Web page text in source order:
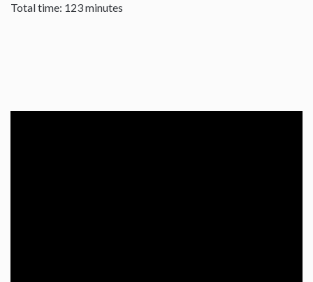
Total time: 123 minutes